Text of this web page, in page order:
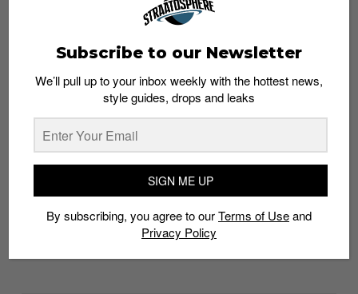
Subscribe to our Newsletter
We’ll pull up to your inbox weekly with the hottest news,
style guides, drops and leaks
SIGN ME UP
By subscribing, you agree to ourTerms of Useand
Privacy Policy